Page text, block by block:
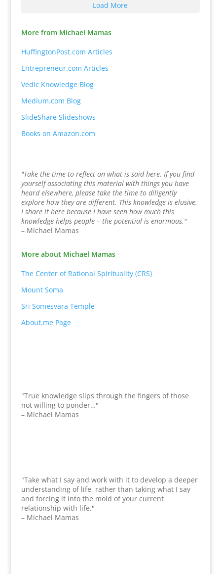
Load More
More from Michael Mamas
HuffingtonPost.com Articles
Entrepreneur.com Articles
Vedic Knowledge Blog
Medium.com Blog
SlideShare Slideshows
Books on Amazon.com
"Take the time to reflect on what is said here. If you find
yourself associating this material with things you have
heard elsewhere, please take the time to diligently
explore how they are different. This knowledge is elusive.
I share it here because I have seen how much this
knowledge helps people – the potential is enormous."
– Michael Mamas
More about Michael Mamas
The Center of Rational Spirituality (CRS)
Mount Soma
Sri Somesvara Temple
About.me Page
"True knowledge slips through the fingers of those
not willing to ponder…"
– Michael Mamas
"Take what I say and work with it to develop a deeper
understanding of life, rather than taking what I say
and forcing it into the mold of your current
relationship with life."
– Michael Mamas